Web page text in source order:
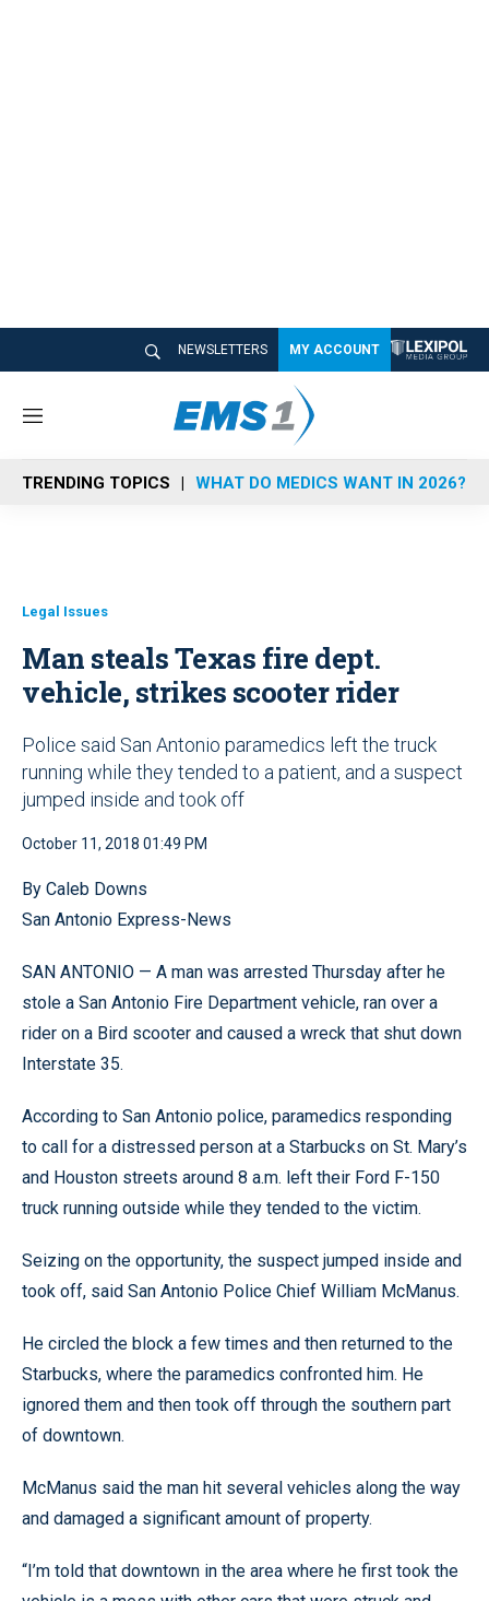
NEWSLETTERS MY ACCOUNT
M
n
u
TRENDING TOPICS WHAT DO MEDICS WANT IN 2026?
Legal Issues
Man steals Texas fire dept.
vehicle, strikes scooter rider
Police said San Antonio paramedics left the truck
running while they tended to a patient, and a suspect
jumped inside and took off
October 11, 2018 01:49 PM
By Caleb Downs
San Antonio Express-News
SAN ANTONIO — A man was arrested Thursday after he
stole a San Antonio Fire Department vehicle, ran over a
rider on a Bird scooter and caused a wreck that shut down
Interstate 35.
According to San Antonio police, paramedics responding
to call for a distressed person at a Starbucks on St. Mary’s
and Houston streets around 8 a.m. left their Ford F-150
truck running outside while they tended to the victim.
Seizing on the opportunity, the suspect jumped inside and
took off, said San Antonio Police Chief William McManus.
He circled the block a few times and then returned to the
Starbucks, where the paramedics confronted him. He
ignored them and then took off through the southern part
of downtown.
McManus said the man hit several vehicles along the way
and damaged a significant amount of property.
“I’m told that downtown in the area where he first took the